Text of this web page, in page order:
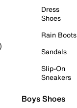
Dress
Shoes
Rain Boots
Sandals
Slip-On
Sneakers
Boys Shoes